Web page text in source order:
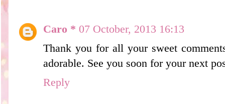
Caro * 07 October, 2013 16:13
Thank you for all your sweet
adorable. See you soon for your next
Reply